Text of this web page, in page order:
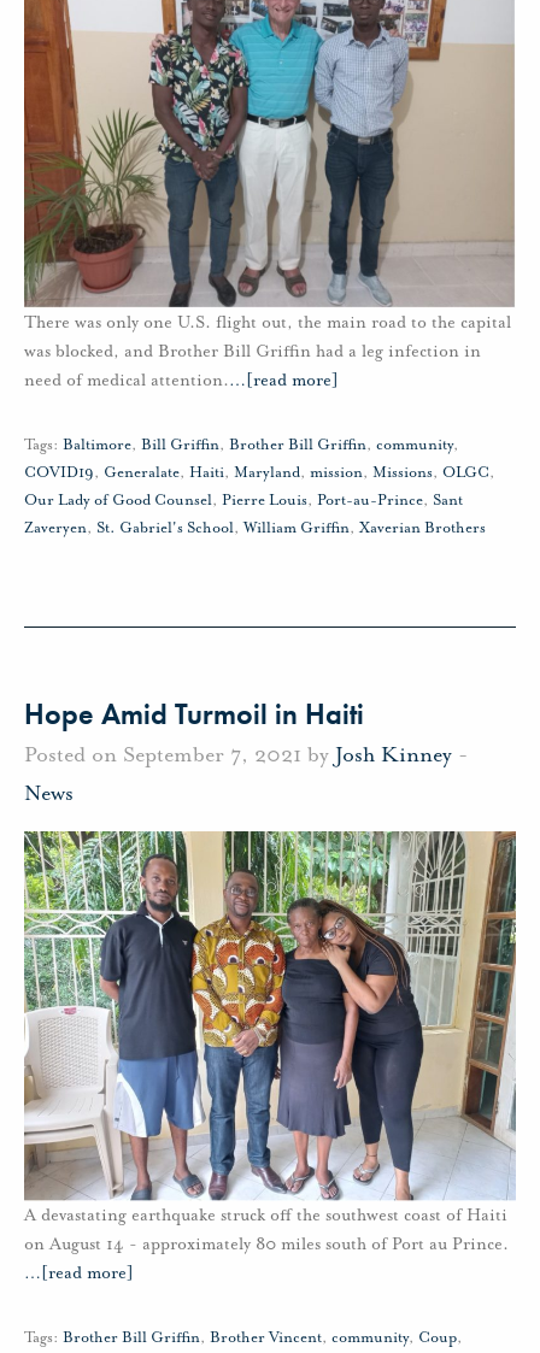
There was only one U.S. flight out, the main road to the capital
was blocked, and Brother Bill Griffin had a leg infection in
need of medical attention.… [read more]
Tags: Baltimore, Bill Griffin, Brother Bill Griffin, community,
COVID19, Generalate, Haiti, Maryland, mission, Missions, OLGC,
Our Lady of Good Counsel, Pierre Louis, Port-au-Prince, Sant
Zaveryen, St. Gabriel's School,William Griffin, Xaverian Brothers
Hope Amid Turmoil in Haiti
Posted on September 7, 2021 by Josh Kinney -
News
A devastating earthquake struck off the southwest coast of Haiti
on August 14 - approximately 80 miles south of Port au Prince.
… [read more]
Tags: Brother Bill Griffin, Brother Vincent, community, Coup,